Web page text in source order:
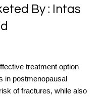
By : Intas
treatment option
in postmenopausal
of fractures, while also